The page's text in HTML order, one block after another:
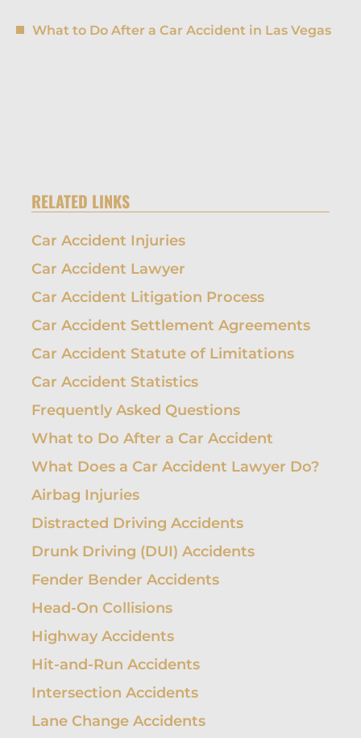
What to Do After a Car Accident in Las Vegas
RELATED LINKS
Car Accident Injuries
Car Accident Lawyer
Car Accident Litigation Process
Car Accident Settlement Agreements
Car Accident Statute of Limitations
Car Accident Statistics
Frequently Asked Questions
What to Do After a Car Accident
What Does a Car Accident Lawyer Do?
Airbag Injuries
Distracted Driving Accidents
Drunk Driving (DUI) Accidents
Fender Bender Accidents
Head-On Collisions
Highway Accidents
Hit-and-Run Accidents
Intersection Accidents
Lane Change Accidents